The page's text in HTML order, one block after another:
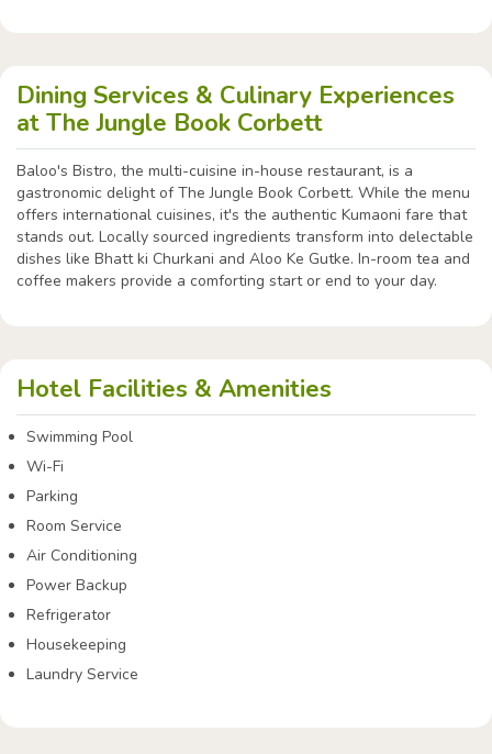
Dining Services & Culinary Experiences
at The Jungle Book Corbett
Baloo's Bistro, the multi-cuisine in-house restaurant, is a
gastronomic delight of The Jungle Book Corbett. While the menu
offers international cuisines, it's the authentic Kumaoni fare that
stands out. Locally sourced ingredients transform into delectable
dishes like Bhatt ki Churkani and Aloo Ke Gutke. In-room tea and
coffee makers provide a comforting start or end to your day.
Hotel Facilities & Amenities
Swimming Pool
Wi-Fi
Parking
Room Service
Air Conditioning
Power Backup
Refrigerator
Housekeeping
Laundry Service